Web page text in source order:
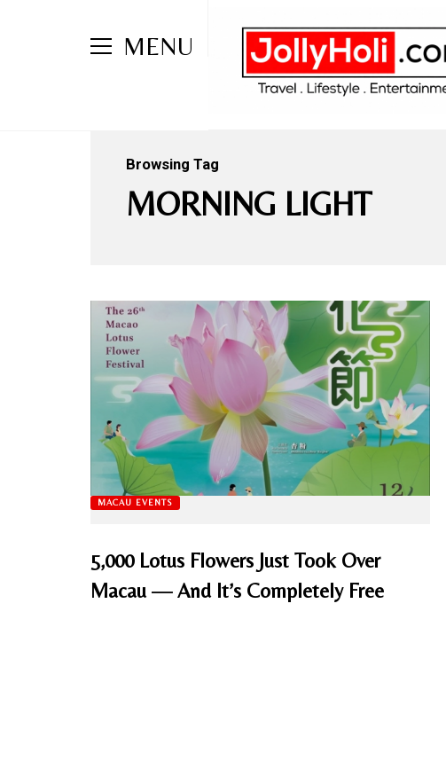
MENU
Browsing Tag
MORNING LIGHT
MACAU EVENTS
5,000 Lotus Flowers Just Took Over
Macau — And It’s Completely Free